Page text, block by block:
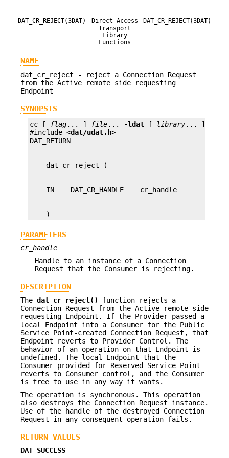
DAT_CR_REJECT(3DAT)
Direct Access
Transport
Library
Functions
DAT_CR_REJECT(3DAT)
NAME
dat_cr_reject - reject a Connection Request
from the Active remote side requesting
Endpoint
SYNOPSIS
cc [ flag... ] file... -ldat [ library... ]
#include <dat/udat.h>
    )
PARAMETERS
cr_handle
Handle to an instance of a Connection
Request that the Consumer is rejecting.
DESCRIPTION
The dat_cr_reject()
function rejects a
Connection Request from the Active remote side
requesting Endpoint. If the Provider passed a
local Endpoint into a Consumer for the Public
Service Point-created Connection Request, that
Endpoint reverts to Provider Control. The
behavior of an operation on that Endpoint is
undefined. The local Endpoint that the
Consumer provided for Reserved Service Point
reverts to Consumer control, and the Consumer
is free to use in any way it wants.
The operation is synchronous. This operation
also destroys the Connection Request instance.
Use of the handle of the destroyed Connection
Request in any consequent operation fails.
RETURN VALUES
DAT_SUCCESS